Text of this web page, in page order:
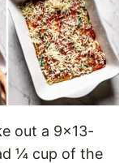
out a 9×13-
¼ cup of the